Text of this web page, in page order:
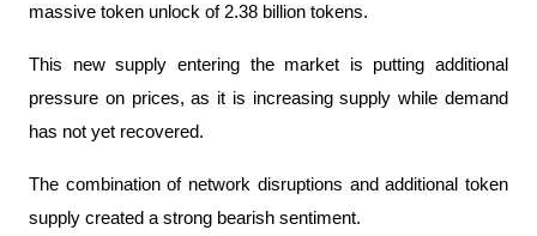
massive token unlock of 2.38 billion tokens.
This new supply entering the market is putting additional
pressure on prices, as it is increasing supply while demand
has not yet recovered.
The combination of network disruptions and additional token
supply created a strong bearish sentiment.